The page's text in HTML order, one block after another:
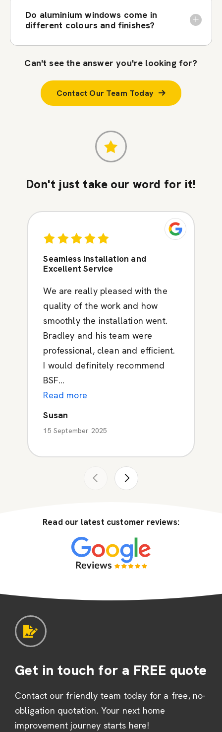
Do aluminium windows come in
different colours and finishes?
Can't see the answer you're looking for?
Contact Our Team Today
Don't just take our word for it!
Seamless Installation and
Excellent Service
We are really pleased with the
quality of the work and how
smoothly the installation went.
Bradley and his team were
professional, clean and efficient.
I would definitely recommend
BSF...
Read more
Susan
15 September 2025
Read our latest customer reviews:
Get in touch for a FREE quote
Contact our friendly team today for a free, no-
obligation quotation. Your next home
improvement journey starts here!